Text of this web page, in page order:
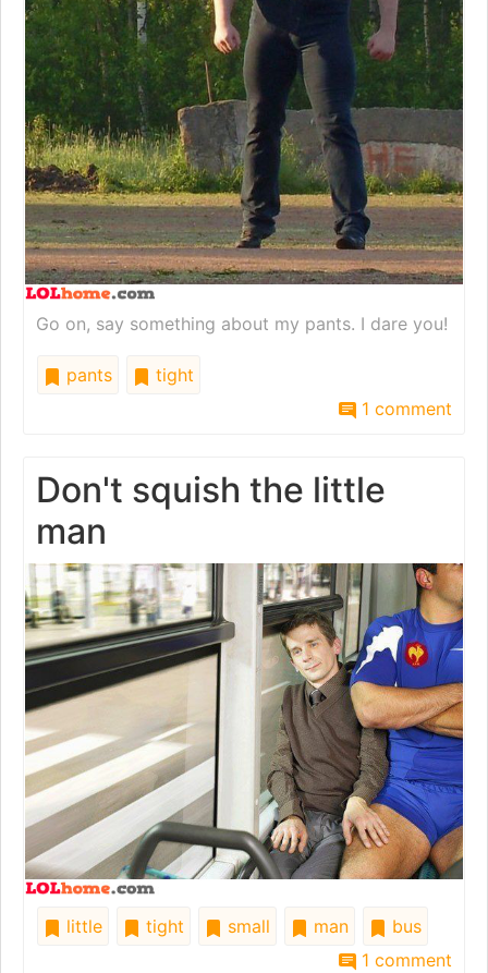
Go on, say something about my pants. I dare you!
pants
tight
1 comment
Don't squish the little
man
little tight small man
bus
1 comment